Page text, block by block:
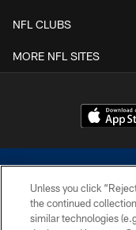
NFL CLUBS
MORE NFL SITES
Unless you click
the continued
similar technologies